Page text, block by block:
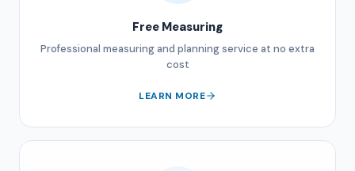
Free Measuring
Professional measuring and planning service at no extra
cost
LEARN MORE